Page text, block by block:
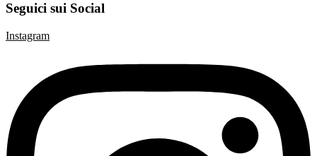
Seguici sui Social
Instagram